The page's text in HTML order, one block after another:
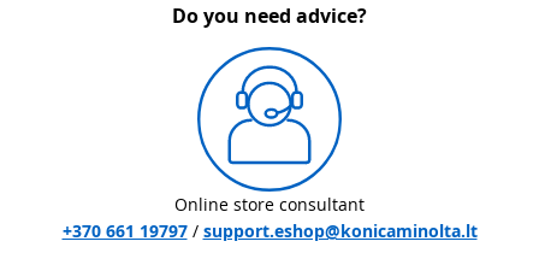
Do you need advice?
Online store consultant
+370 661 19797/ support.eshop@konicaminolta.lt